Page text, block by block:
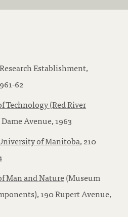
Establishment,
62
(Red River
Avenue, 1963
of Manitoba, 210
Man and Nature(Museum
190 Rupert Avenue,